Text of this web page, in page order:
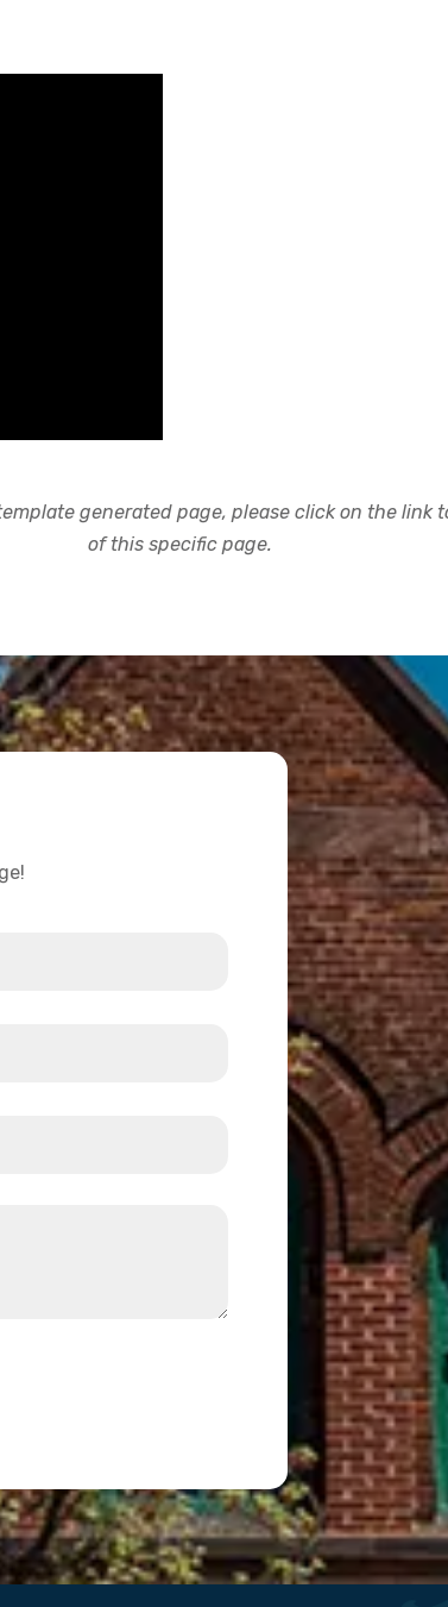
generated page, please click on the link
of this specific page.